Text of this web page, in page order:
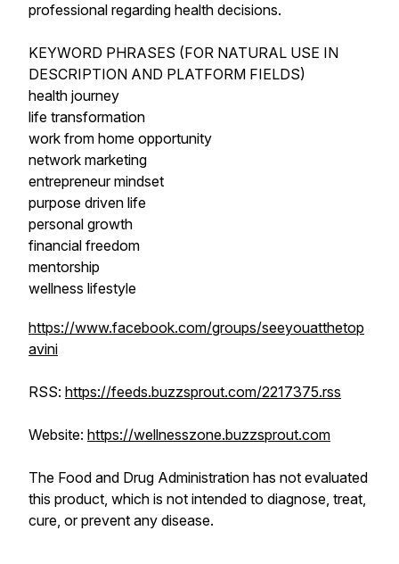
professional regarding health decisions.
KEYWORD PHRASES (FOR NATURAL USE IN
DESCRIPTION AND PLATFORM FIELDS)
health journey
life transformation
work from home opportunity
network marketing
entrepreneur mindset
purpose driven life
personal growth
financial freedom
mentorship
wellness lifestyle
https://www.facebook.com/groups/seeyouatthetop
avini
RSS: https://feeds.buzzsprout.com/2217375.rss
Website: https://wellnesszone.buzzsprout.com
The Food and Drug Administration has not evaluated
this product, which is not intended to diagnose, treat,
cure, or prevent any disease.